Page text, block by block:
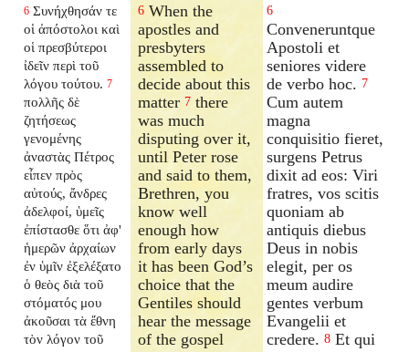
6 Συνήχθησάν τε
οἱ ἀπόστολοι καὶ
οἱ πρεσβύτεροι
ἰδεῖν περὶ τοῦ
λόγου τούτου. 7
πολλῆς δὲ
ζητήσεως
γενομένης
ἀναστὰς Πέτρος
εἶπεν πρὸς
αὐτούς, ἄνδρες
ἀδελφοί, ὑμεῖς
ἐπίστασθε ὅτι ἀφ'
ἡμερῶν ἀρχαίων
ἐν ὑμῖν ἐξελέξατο
ὁ θεὸς διὰ τοῦ
στόματός μου
ἀκοῦσαι τὰ ἔθνη
τὸν λόγον τοῦ
6 When the
apostles and
presbyters
assembled to
decide about this
matter 7 there
was much
disputing over it,
until Peter rose
and said to them,
Brethren, you
know well
enough how
from early days
it has been God’s
choice that the
Gentiles should
hear the message
of the gospel
6
Conveneruntque
Apostoli et
seniores videre
de verbo hoc. 7
Cum autem
magna
conquisitio fieret,
surgens Petrus
dixit ad eos: Viri
fratres, vos scitis
quoniam ab
antiquis diebus
Deus in nobis
elegit, per os
meum audire
gentes verbum
Evangelii et
credere. 8 Et qui